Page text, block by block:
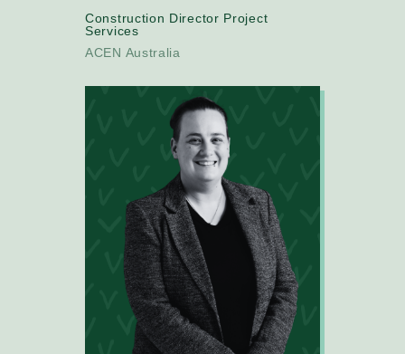
Construction Director Project
Services
ACEN Australia